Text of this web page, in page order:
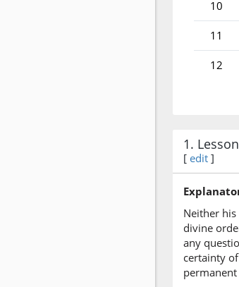
10
11
12
1.
[ edit ]
Neither
divine
any
certainty